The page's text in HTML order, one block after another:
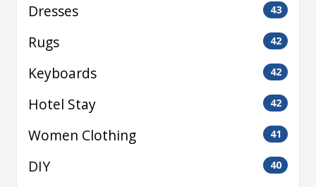
Dresses 43
Rugs 42
Keyboards 42
Hotel Stay 42
Women Clothing 41
DIY 40